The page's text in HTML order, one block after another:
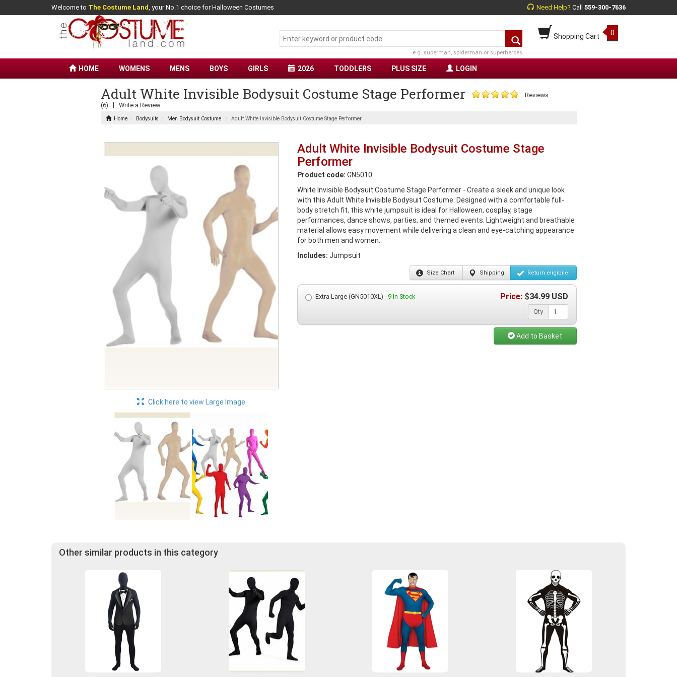
Welcome to The Costume Land, your No.1 choice for Halloween Costumes Need Help? Call 559-300-7636
Shopping Cart 0
e.g. superman, spiderman or superheroes
HOME WOMENS MENS BOYS GIRLS 2026 TODDLERS PLUS SIZE LOGIN
Adult White Invisible Bodysuit Costume Stage Performer
Reviews
(6)
Write a Review
Home Bodysuits Men Bodysuit Costume Adult White Invisible Bodysuit Costume Stage Performer
Click here to view Large Image
Adult White Invisible Bodysuit Costume Stage
Performer
Product code: GN5010
White Invisible Bodysuit Costume Stage Performer - Create a sleek and unique look
with this Adult White Invisible Bodysuit Costume. Designed with a comfortable full-
body stretch fit, this white jumpsuit is ideal for Halloween, cosplay, stage
performances, dance shows, parties, and themed events. Lightweight and breathable
material allows easy movement while delivering a clean and eye-catching appearance
for both men and women..
Includes: Jumpsuit
Size Chart Shipping Return eligibile
Extra Large (GN5010XL) -9 In Stock Price: $34.99 USD
Qty
Add to Basket
Other similar products in this category